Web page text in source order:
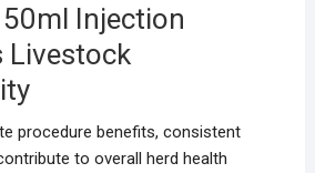
Injection
Livestock
procedure benefits, consistent
to overall herd health